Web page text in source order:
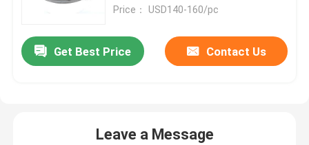
Price： USD140-160/pc
Get Best Price Contact Us
Leave a Message